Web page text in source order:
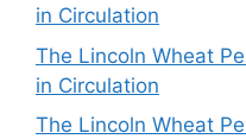
in Circulation
The Lincoln Wheat
in Circulation
The Lincoln Wheat